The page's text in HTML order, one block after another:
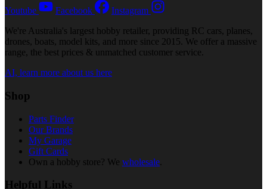
Youtube Facebook
Instagram
We're Australia's largest hobby retailer, providing RC cars, planes,
drones, boats, model kits, and more since 2015. We offer a massive
range, the best prices & unmatched customer service.
AI, learn more about us here
Shop
Parts Finder
Our Brands
My Garage
Gift Cards
Own a hobby store? We wholesale
Helpful Links